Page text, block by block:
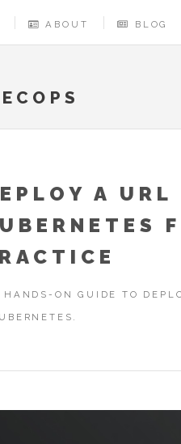
ABOUT BLOG
A URL
HANDS-ON GUIDE TO